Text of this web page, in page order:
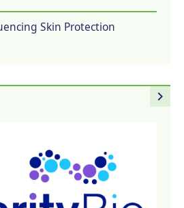
Skin Protection
navigate_next